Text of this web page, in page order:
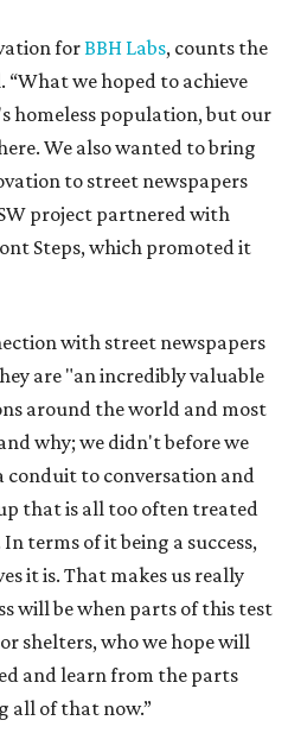
forBBH Labs, counts the
“What we hoped to achieve
homeless population, but our
We also wanted to bring
to street newspapers
project partnered with
Steps, which promoted it
with street newspapers
are "an incredibly valuable
around the world and most
why; we didn't before we
conduit to conversation and
that is all too often treated
terms of it being a success,
it is. That makes us really
will be when parts of this test
shelters, who we hope will
and learn from the parts
all of that now.”